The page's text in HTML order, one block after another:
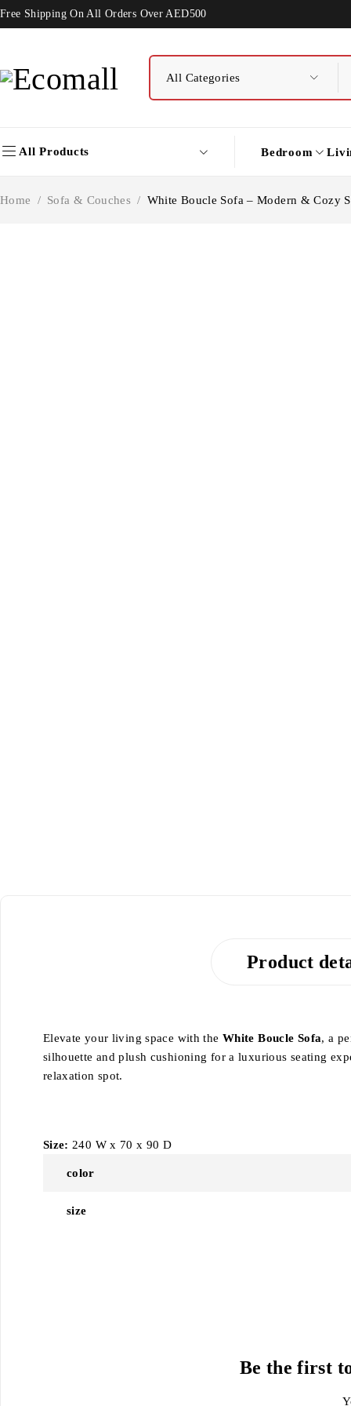
Free Shipping On All Orders Over AED500
All Products Bedroom
Home / Sofa & Couches / White Boucle Sofa – Modern & Cozy
Product
Elevate your living space with the White Boucle Sofa, a
silhouette and plush cushioning for a luxurious seating
relaxation spot.
Size: 240 W x 70 x 90 D
color
size
Be the first